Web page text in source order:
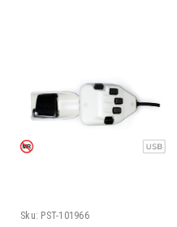
Sku: PST-101966